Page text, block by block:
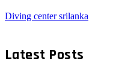
Diving center srilanka
Latest Posts